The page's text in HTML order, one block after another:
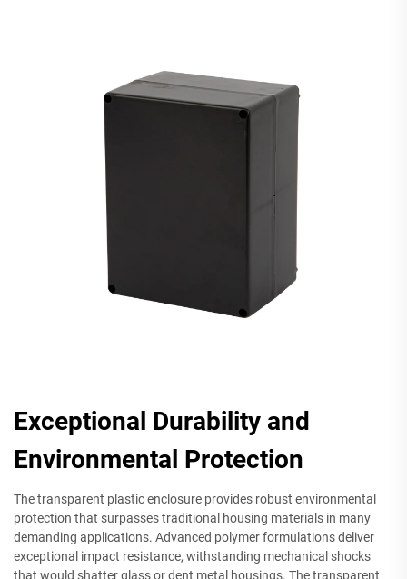
Exceptional Durability and
Environmental Protection
The transparent plastic enclosure provides robust environmental
protection that surpasses traditional housing materials in many
demanding applications. Advanced polymer formulations deliver
exceptional impact resistance, withstanding mechanical shocks
that would shatter glass or dent metal housings. The transparent